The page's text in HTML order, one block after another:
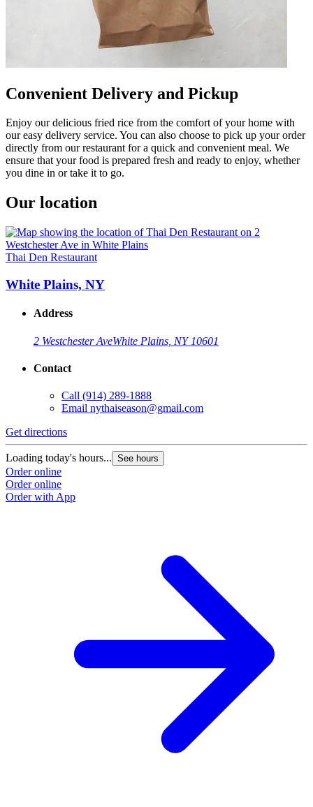
Convenient Delivery and Pickup
Enjoy our delicious fried rice from the comfort of your home with
our easy delivery service. You can also choose to pick up your order
directly from our restaurant for a quick and convenient meal. We
ensure that your food is prepared fresh and ready to enjoy, whether
you dine in or take it to go.
Our location
Thai Den Restaurant
White Plains, NY
Address
2 Westchester AveWhite Plains, NY 10601
Contact
Call (914) 289-1888
Email nythaiseason@gmail.com
Get directions
Loading today's hours... See hours
Order online
Order online
Order with App